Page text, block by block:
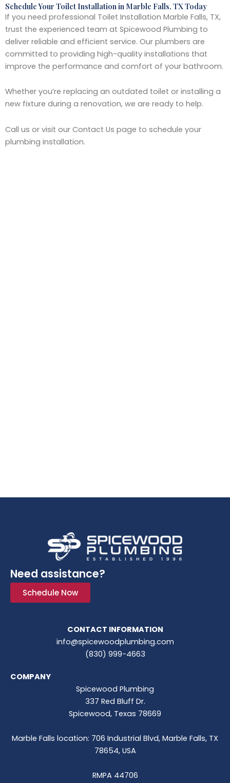
Schedule Your Toilet Installation in Marble Falls, TX Today
If you need professional Toilet Installation Marble Falls, TX,
trust the experienced team at Spicewood Plumbing to
deliver reliable and efficient service. Our plumbers are
committed to providing high-quality installations that
improve the performance and comfort of your bathroom.
Whether you’re replacing an outdated toilet or installing a
new fixture during a renovation, we are ready to help.
Call us or visit our Contact Us page to schedule your
plumbing installation.
Need assistance?
Schedule Now
CONTACT INFORMATION
info@spicewoodplumbing.com
(830) 999-4663
COMPANY
Spicewood Plumbing
337 Red Bluff Dr.
Spicewood, Texas 78669
Marble Falls location: 706 Industrial Blvd, Marble Falls, TX
78654, USA
RMPA 44706